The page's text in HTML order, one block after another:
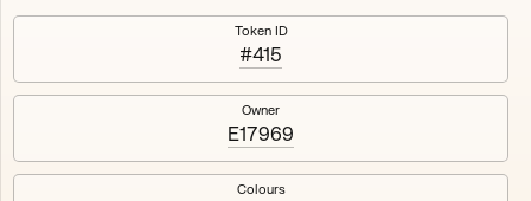
of the rotating nested squircles are determined on mint
512tokens Fully on-chain Ethereum Mainnet
Token ID
#415
Owner
E17969
Colours